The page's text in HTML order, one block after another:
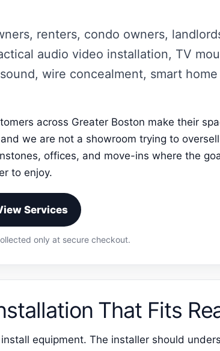
renters, condo owners,
audio video installation, TV
wire concealment, smart
across Greater Boston make their
we are not a showroom trying to
offices, and move-ins where the
to enjoy.
Services
only at secure checkout.
That Fits
equipment. The installer should